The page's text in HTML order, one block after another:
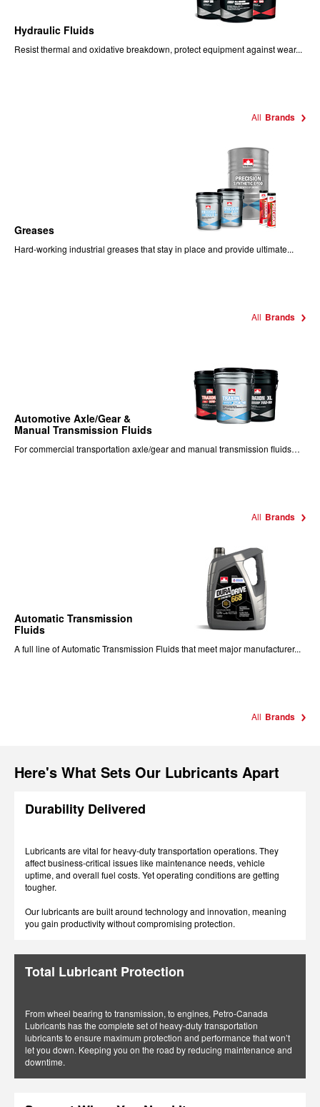
Hydraulic Fluids
Resist thermal and oxidative breakdown, protect equipment against wear...
All Brands
Greases
Hard-working industrial greases that stay in place and provide ultimate...
All Brands
Automotive Axle/Gear &
Manual Transmission Fluids
For commercial transportation axle/gear and manual transmission fluids…
All Brands
Automatic Transmission
Fluids
A full line of Automatic Transmission Fluids that meet major manufacturer...
All Brands
Here's What Sets Our Lubricants Apart
Durability Delivered
Lubricants are vital for heavy-duty transportation operations. They
affect business-critical issues like maintenance needs, vehicle
uptime, and overall fuel costs. Yet operating conditions are getting
tougher.
Our lubricants are built around technology and innovation, meaning
you gain productivity without compromising protection.
Total Lubricant Protection
From wheel bearing to transmission, to engines, Petro-Canada
Lubricants has the complete set of heavy-duty transportation
lubricants to ensure maximum protection and performance that won’t
let you down. Keeping you on the road by reducing maintenance and
downtime.